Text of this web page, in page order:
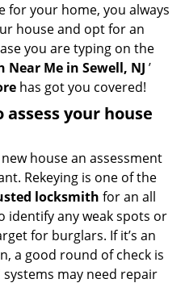
for your home, you always
house and opt for an
you are typing on the
Near Me in Sewell, NJ ’
has got you covered!
your house
house an assessment
Rekeying is one of the
locksmith for an all
identify any weak spots or
for burglars. If it’s an
a good round of check is
may need repair